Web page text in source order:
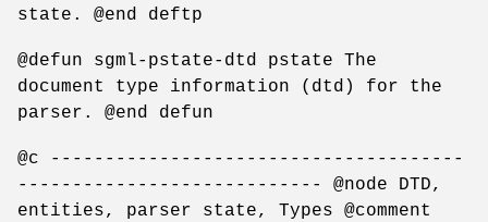
state. @end deftp
@defun sgml-pstate-dtd pstate The
document type information (dtd) for the
parser. @end defun
@c --------------------------------------
---------------------------- @node DTD,
entities, parser state, Types @comment